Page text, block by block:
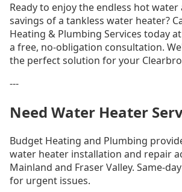
Ready to enjoy the endless hot water
savings of a tankless water heater?
Heating & Plumbing Services today
a free, no-obligation consultation.
the perfect solution for your
---
Need Water Heater
Budget Heating and Plumbing
water heater installation and repair
Mainland and Fraser Valley. Same-
for urgent issues.